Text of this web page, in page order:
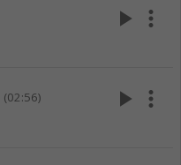
play_arrow more_vert
(02:56) play_arrow more_vert